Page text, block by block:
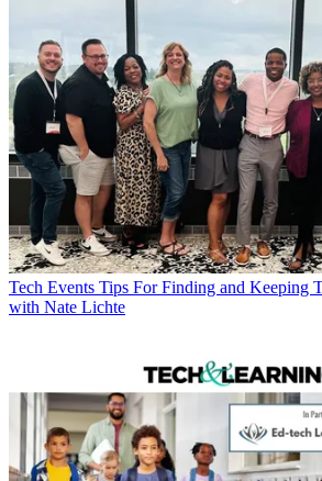
Tech Events Tips For Finding and Keeping
with Nate Lichte